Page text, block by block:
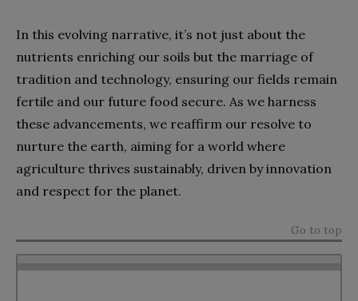
In this evolving narrative, it’s not just about the
nutrients enriching our soils but the marriage of
tradition and technology, ensuring our fields remain
fertile and our future food secure. As we harness
these advancements, we reaffirm our resolve to
nurture the earth, aiming for a world where
agriculture thrives sustainably, driven by innovation
and respect for the planet.
Go to top